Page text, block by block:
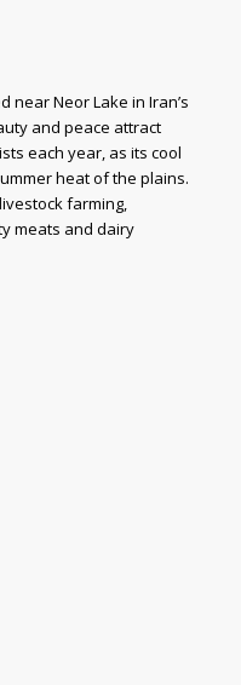
near Neor Lake in Iran’s
and peace attract
each year, as its cool
heat of the plains.
farming,
meats and dairy